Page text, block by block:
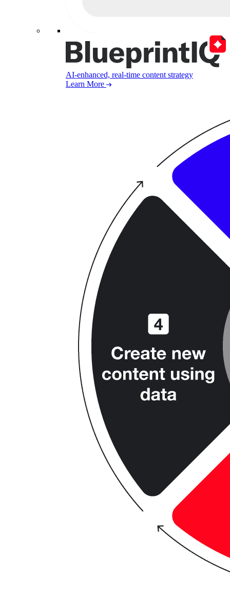
AI-enhanced, real-time content strategy
Learn More